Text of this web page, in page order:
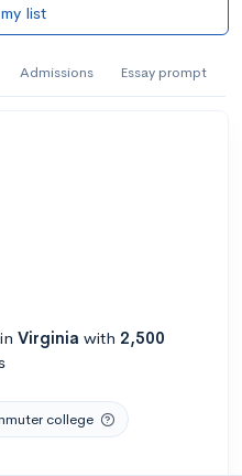
list
Admissions Essay prompt
in Virginia with 2,500
college